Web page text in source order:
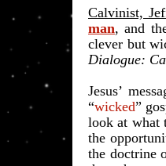
Calvinist,
man, and
clever but
Dialogue:
Jesus’
“wicked”
look at what
the
the doctrine